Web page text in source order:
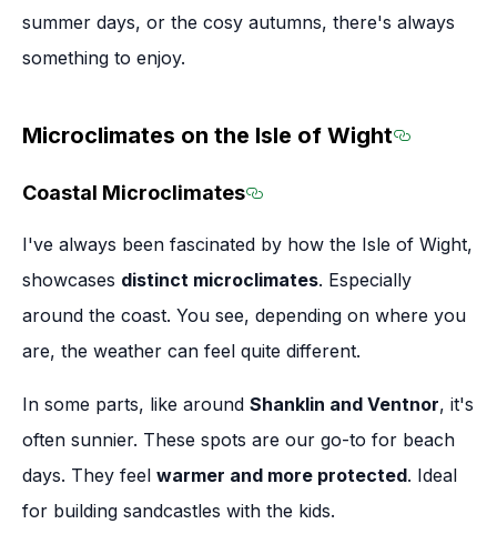
summer days, or the cosy autumns, there's always
something to enjoy.
Microclimates on the Isle of Wight
Coastal Microclimates
I've always been fascinated by how the Isle of Wight,
showcases distinct microclimates. Especially
around the coast. You see, depending on where you
are, the weather can feel quite different.
In some parts, like around Shanklin and Ventnor, it's
often sunnier. These spots are our go-to for beach
days. They feel warmer and more protected. Ideal
for building sandcastles with the kids.